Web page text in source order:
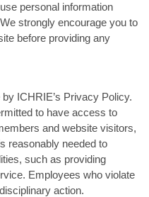
personal information
strongly encourage you to
before providing any
ICHRIE’s Privacy Policy.
to have access to
and website visitors,
reasonably needed to
such as providing
Employees who violate
action.